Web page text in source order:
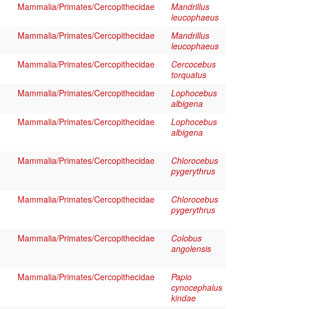
Mammalia/Primates/Cercopithecidae
Mandrillus
leucophaeus
Mammalia/Primates/Cercopithecidae
Mandrillus
leucophaeus
Mammalia/Primates/Cercopithecidae
Cercocebus
torquatus
Mammalia/Primates/Cercopithecidae
Lophocebus
albigena
Mammalia/Primates/Cercopithecidae
Lophocebus
albigena
Mammalia/Primates/Cercopithecidae
Chlorocebus
pygerythrus
Mammalia/Primates/Cercopithecidae
Chlorocebus
pygerythrus
Mammalia/Primates/Cercopithecidae
Colobus
angolensis
Mammalia/Primates/Cercopithecidae
Papio
cynocephalus
kindae